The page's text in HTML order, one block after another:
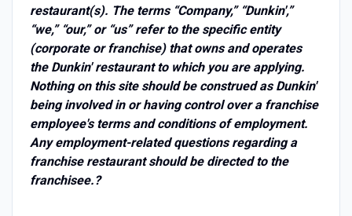
restaurant(s). The terms “Company,” “Dunkin',”
“we,” “our,” or “us” refer to the specific entity
(corporate or franchise) that owns and operates
the Dunkin' restaurant to which you are applying.
Nothing on this site should be construed as Dunkin'
being involved in or having control over a franchise
employee's terms and conditions of employment.
Any employment-related questions regarding a
franchise restaurant should be directed to the
franchisee.?